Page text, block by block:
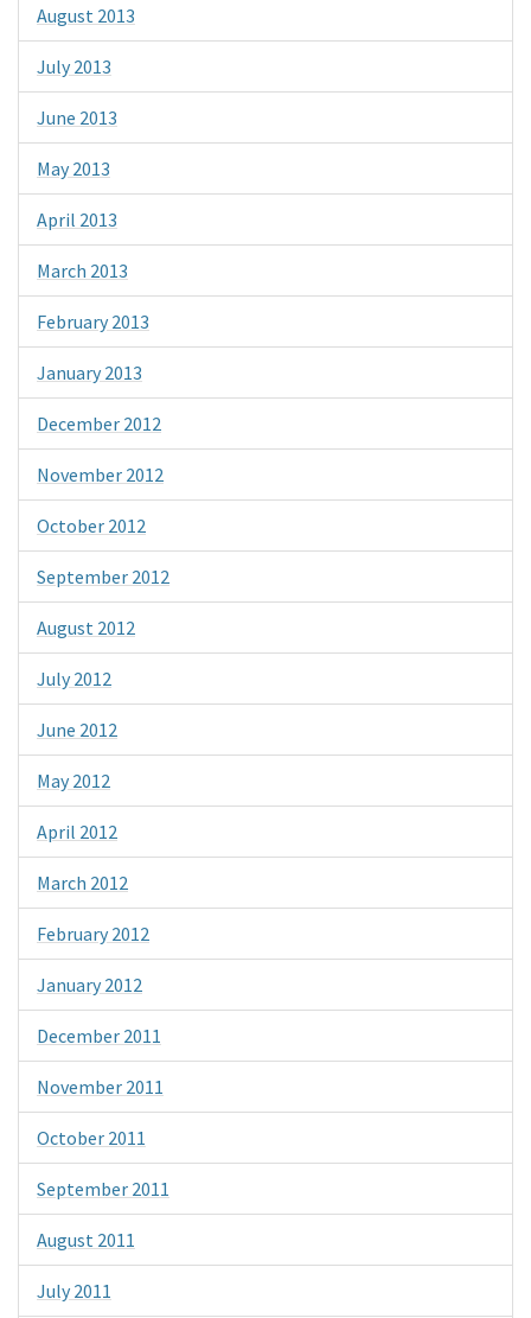
August 2013
July 2013
June 2013
May 2013
April 2013
March 2013
February 2013
January 2013
December 2012
November 2012
October 2012
September 2012
August 2012
July 2012
June 2012
May 2012
April 2012
March 2012
February 2012
January 2012
December 2011
November 2011
October 2011
September 2011
August 2011
July 2011